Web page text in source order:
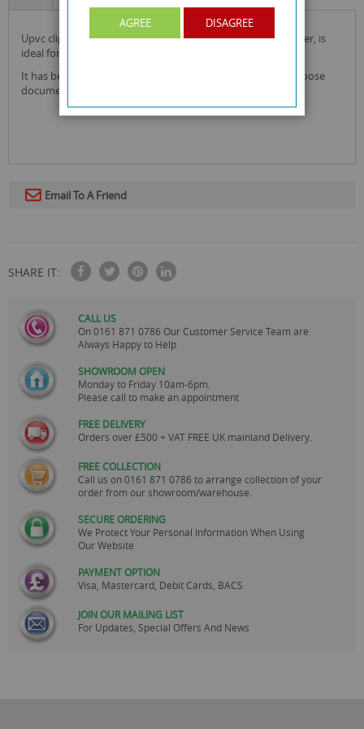
upvc clip board with cover by rysons with folding front cover, is
ideal for writing on the move, school, home and office use.
it has been made from upvc, included a handy pocket for loose
documents.
Email To A Friend
SHARE IT:
CALL US
On0161 871 0786 Our Customer Service Team are
Always Happy to Help
SHOWROOM OPEN
Monday to Friday 10am-6pm.
Please call to make an appointment
FREE DELIVERY
Orders over £500 + VAT FREE UK mainland Delivery.
FREE COLLECTION
Call us on0161 871 0786 to arrange collection of your
order from our showroom/warehouse.
SECURE ORDERING
We Protect Your Personal Information When Using
Our Website
PAYMENT OPTION
Visa, Mastercard, Debit Cards, BACS
JOIN OUR MAILING LIST
For Updates, Special Offers And News
AGREE DISAGREE